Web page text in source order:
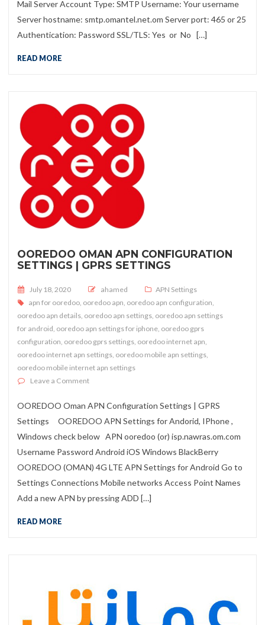
Mail Server Account Type: SMTP Username: Your username
Server hostname: smtp.omantel.net.om Server port: 465 or 25
Authentication: Password SSL/TLS: Yes or No […]
READ MORE
OOREDOO OMAN APN CONFIGURATION
SETTINGS | GPRS SETTINGS
Posted on
July 18, 2020 ahamed
APN Settings
apn for ooredoo, ooredoo apn, ooredoo apn configuration,
ooredoo apn details, ooredoo apn settings, ooredoo apn settings
for android, ooredoo apn settings for iphone, ooredoo gprs
configuration, ooredoo gprs settings, ooredoo internet apn,
ooredoo internet apn settings, ooredoo mobile apn settings,
ooredoo mobile internet apn settings
Leave a Commenton OOREDOO Oman APN Configuration Settings |
OOREDOO Oman APN Configuration Settings | GPRS
Settings OOREDOO APN Settings for Andorid, IPhone ,
Windows check below APN ooredoo (or) isp.nawras.om.com
Username Password Android iOS Windows BlackBerry
OOREDOO (OMAN) 4G LTE APN Settings for Android Go to
Settings Connections Mobile networks Access Point Names
Add a new APN by pressing ADD […]
READ MORE